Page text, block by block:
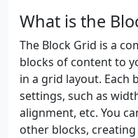
What is the
The Block Grid is a
blocks of content to
in a grid layout. Each
settings, such as
alignment, etc. You
other blocks,